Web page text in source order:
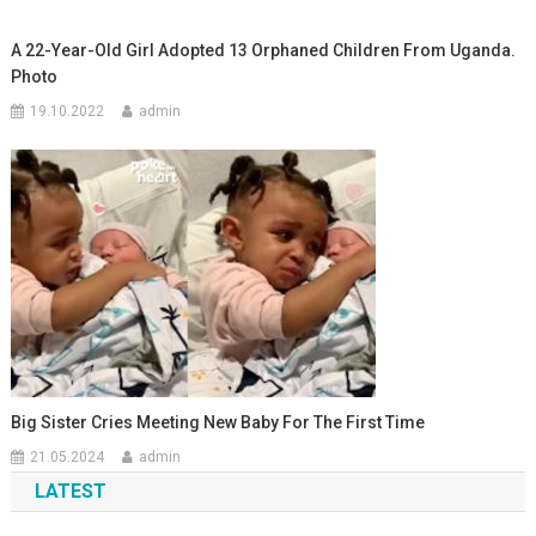
A 22-Year-Old Girl Adopted 13 Orphaned Children From Uganda.
Photo
19.10.2022 admin
Big Sister Cries Meeting New Baby For The First Time
21.05.2024 admin
LATEST